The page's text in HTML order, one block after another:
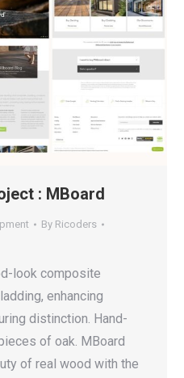
: MBoard
By Ricoders
look composite
enhancing
distinction. Hand-
of oak. MBoard
of real wood with the